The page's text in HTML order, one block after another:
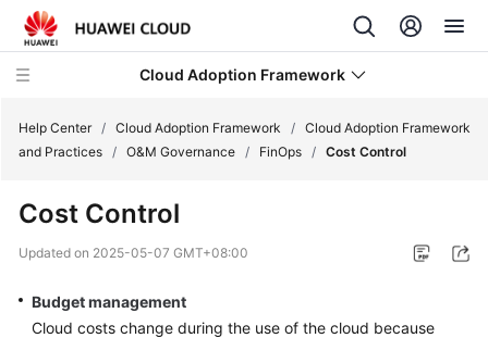
Cloud Adoption Framework
Adoption
Framework
Practices
Help Center / Cloud Adoption Framework / Cloud Adoption Framework
and Practices / O&M Governance / FinOps / Cost Control
Cost Control
Updated on 2025-05-07 GMT+08:00
Budget management
Cloud costs change during the use of the cloud because